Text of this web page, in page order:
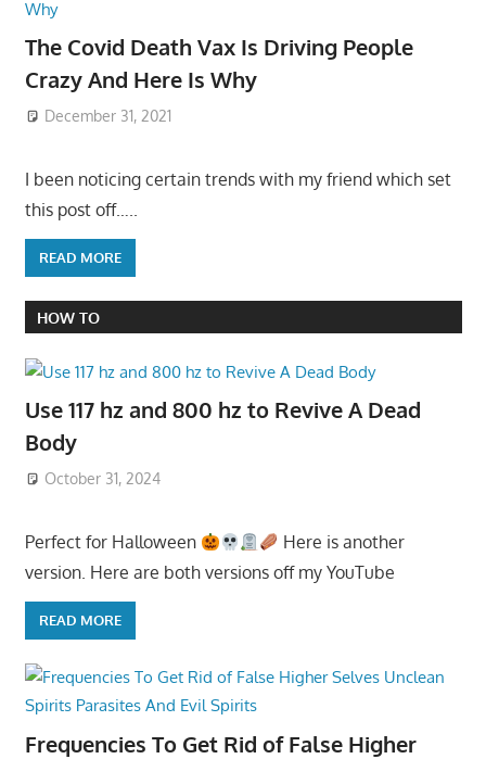
The Covid Death Vax Is Driving People
Crazy And Here Is Why
December 31, 2021
I been noticing certain trends with my friend which set
this post off…..
READ MORE
HOW TO
Use 117 hz and 800 hz to Revive A Dead
Body
October 31, 2024
Perfect for Halloween
Here is another
version. Here are both versions off my YouTube
READ MORE
Frequencies To Get Rid of False Higher